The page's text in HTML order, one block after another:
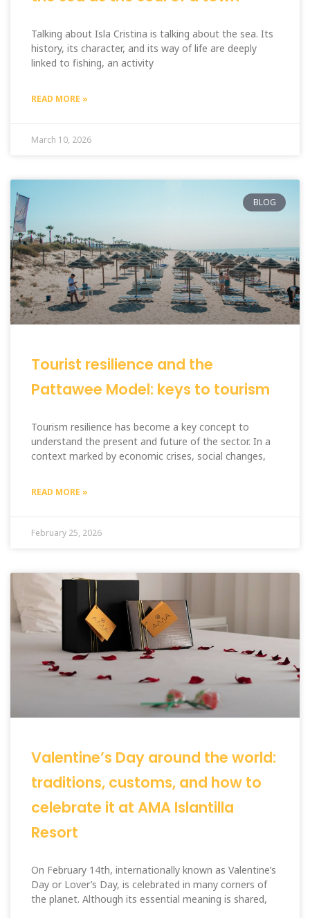
Talking about Isla Cristina is talking about the sea. Its
history, its character, and its way of life are deeply
linked to fishing, an activity
READ MORE »
March 10, 2026
BLOG
Tourist resilience and the
Pattawee Model: keys to tourism
Tourism resilience has become a key concept to
understand the present and future of the sector. In a
context marked by economic crises, social changes,
READ MORE »
February 25, 2026
Valentine’s Day around the world:
traditions, customs, and how to
celebrate it at AMA Islantilla
Resort
On February 14th, internationally known as Valentine’s
Day or Lover’s Day, is celebrated in many corners of
the planet. Although its essential meaning is shared,